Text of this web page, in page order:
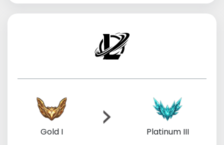
Gold I Platinum III